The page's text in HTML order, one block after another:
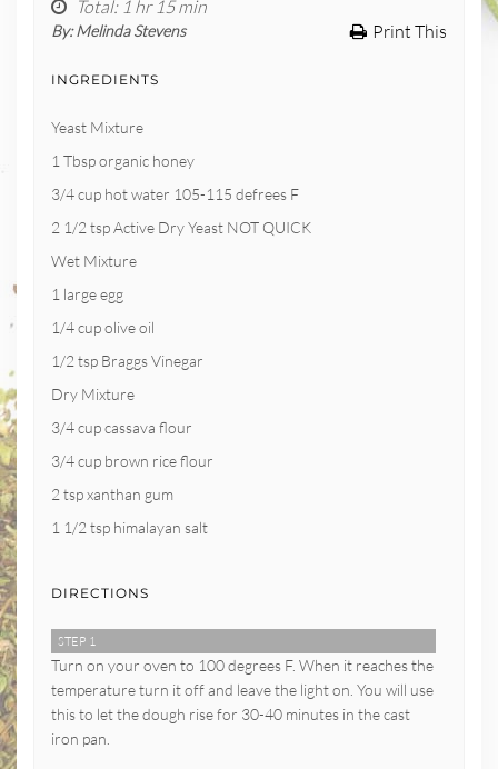
Total: 1 hr 15 min
Print This
By:Melinda Stevens
INGREDIENTS
Yeast Mixture
1 Tbsp organic honey
3/4 cup hot water 105-115 defrees F
2 1/2 tsp Active Dry Yeast NOT QUICK
Wet Mixture
1 large egg
1/4 cup olive oil
1/2 tsp Braggs Vinegar
Dry Mixture
3/4 cup cassava flour
3/4 cup brown rice flour
2 tsp xanthan gum
1 1/2 tsp himalayan salt
DIRECTIONS
STEP 1
Turn on your oven to 100 degrees F. When it reaches the
temperature turn it off and leave the light on. You will use
this to let the dough rise for 30-40 minutes in the cast
iron pan.